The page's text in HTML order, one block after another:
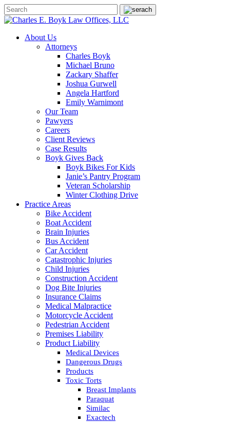
About Us
Attorneys
Charles Boyk
Michael Bruno
Zackary Shaffer
Joshua Gurwell
Angela Hartford
Emily Warnimont
Our Team
Pawyers
Careers
Client Reviews
Case Results
Boyk Gives Back
Boyk Bikes For Kids
Janie’s Pantry Program
Veteran Scholarship
Winter Clothing Drive
Practice Areas
Bike Accident
Boat Accident
Brain Injuries
Bus Accident
Car Accident
Catastrophic Injuries
Child Injuries
Construction Accident
Dog Bite Injuries
Insurance Claims
Medical Malpractice
Motorcycle Accident
Pedestrian Accident
Premises Liability
Product Liability
Medical Devices
Dangerous Drugs
Products
Toxic Torts
Breast Implants
Paraquat
Similac
Exactech